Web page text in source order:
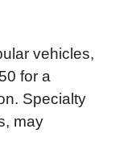
vehicles,
for a
Specialty
may